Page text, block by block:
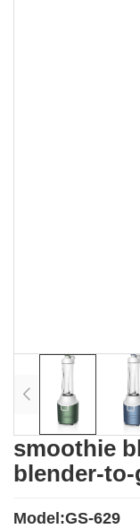
smoothie
blender-to-
Model:GS-629